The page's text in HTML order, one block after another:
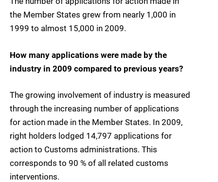
the Member States grew from nearly 1,000 in
1999 to almost 15,000 in 2009.
How many applications were made by the
industry in 2009 compared to previous years?
The growing involvement of industry is measured
through the increasing number of applications
for action made in the Member States. In 2009,
right holders lodged 14,797 applications for
action to Customs administrations. This
corresponds to 90 % of all related customs
interventions.